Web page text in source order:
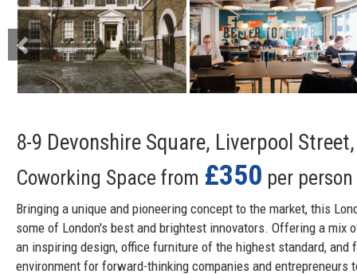
8-9 Devonshire Square, Liverpool
Coworking Space from £350 per
Bringing a unique and pioneering concept to the market, this
some of London's best and brightest innovators. Offering a
an inspiring design, office furniture of the highest standard,
environment for forward-thinking companies and